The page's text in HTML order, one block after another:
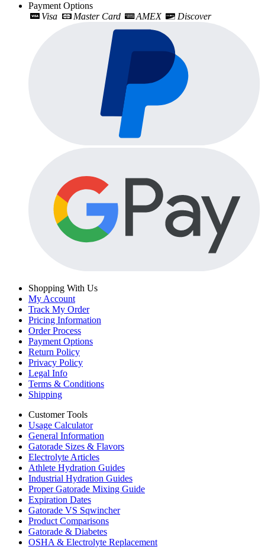
Payment Options
Visa
Master Card AMEX Discover
Shopping With Us
My Account
Track My Order
Pricing Information
Order Process
Payment Options
Return Policy
Privacy Policy
Legal Info
Terms & Conditions
Shipping
Customer Tools
Usage Calculator
General Information
Gatorade Sizes & Flavors
Electrolyte Articles
Athlete Hydration Guides
Industrial Hydration Guides
Proper Gatorade Mixing Guide
Expiration Dates
Gatorade VS Sqwincher
Product Comparisons
Gatorade & Diabetes
OSHA & Electrolyte Replacement